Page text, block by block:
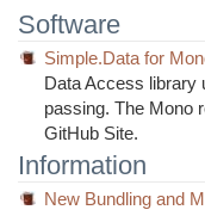
Software
Simple.Data for
Data Access library
passing. The Mono
GitHub Site.
Information
New Bundling and